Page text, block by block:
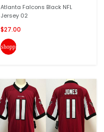
Atlanta Falcons Black NFL
Jersey 02
$27.00
shopping_cart